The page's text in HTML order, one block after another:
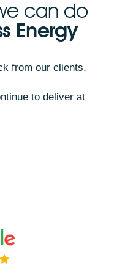
can do
Energy
from our clients,
to deliver at